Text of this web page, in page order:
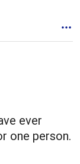
ever
one person.